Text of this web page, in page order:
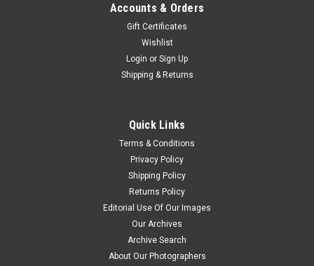
Accounts & Orders
Gift Certificates
Wishlist
Login or Sign Up
Shipping & Returns
Quick Links
Terms & Conditions
Privacy Policy
Shipping Policy
Returns Policy
Editorial Use Of Our Images
Our Archives
Archive Search
About Our Photographers